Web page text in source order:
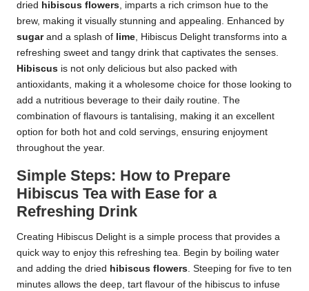
dried hibiscus flowers, imparts a rich crimson hue to the
brew, making it visually stunning and appealing. Enhanced by
sugarand a splash of lime, Hibiscus Delight transforms into a
refreshing sweet and tangy drink that captivates the senses.
Hibiscus is not only delicious but also packed with
antioxidants, making it a wholesome choice for those looking to
add a nutritious beverage to their daily routine. The
combination of flavours is tantalising, making it an excellent
option for both hot and cold servings, ensuring enjoyment
throughout the year.
Simple Steps: How to Prepare
Hibiscus Tea with Ease for a
Refreshing Drink
Creating Hibiscus Delight is a simple process that provides a
quick way to enjoy this refreshing tea. Begin by boiling water
and adding the dried hibiscus flowers. Steeping for five to ten
minutes allows the deep, tart flavour of the hibiscus to infuse